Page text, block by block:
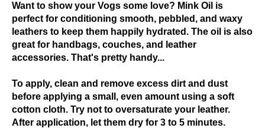
Want to show your Vogs some love? Mink Oil is
perfect for conditioning smooth, pebbled, and waxy
leathers to keep them happily hydrated. The oil is also
great for handbags, couches, and leather
accessories. That's pretty handy...
To apply, clean and remove excess dirt and dust
before applying a small, even amount using a soft
cotton cloth. Try not to oversaturate your leather.
After application, let them dry for 3 to 5 minutes.